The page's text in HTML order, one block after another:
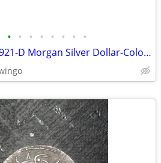
• • • • • • • •
Dual-Sided 1921-D Morgan Silver Dollar-Colorized Collector Coin